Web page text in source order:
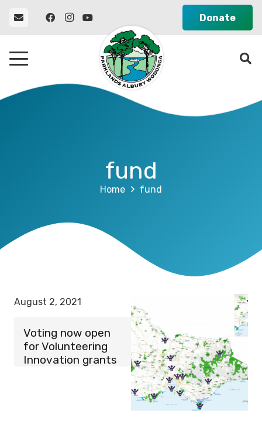
Donate
fund
Home fund
August 2, 2021
Voting now open
for Volunteering
Innovation grants